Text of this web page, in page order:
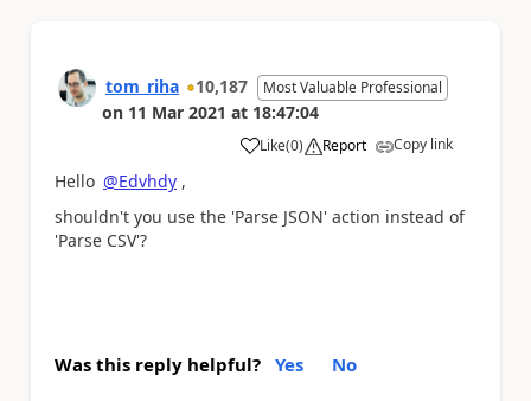
tom_riha 10,187 Most Valuable Professional
on 11 Mar 2021 at 18:47:04
Like
a (0) Report Copy link
Hello @Edvhdy ,
shouldn't you use the 'Parse JSON' action instead of
'Parse CSV'?
Was this reply helpful? Yes No